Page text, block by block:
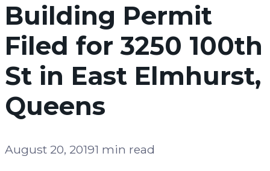
Building Permit
Filed for 3250 100th
St in East Elmhurst,
Queens
August 20, 20191 min read